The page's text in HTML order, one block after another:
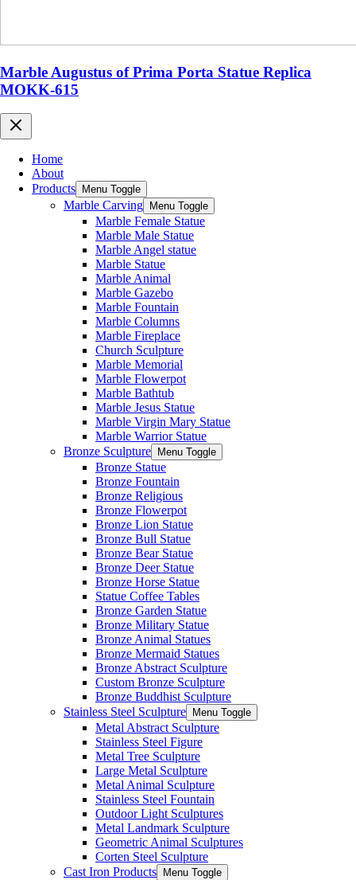
Marble Augustus of Prima Porta Statue Replica
MOKK-615
Home
About
Products
Menu Toggle
Marble Carving Menu Toggle
Marble Female Statue
Marble Male Statue
Marble Angel statue
Marble Statue
Marble Animal
Marble Gazebo
Marble Fountain
Marble Columns
Marble Fireplace
Church Sculpture
Marble Memorial
Marble Flowerpot
Marble Bathtub
Marble Jesus Statue
Marble Virgin Mary Statue
Marble Warrior Statue
Bronze Sculpture
Menu Toggle
Bronze Statue
Bronze Fountain
Bronze Religious
Bronze Flowerpot
Bronze Lion Statue
Bronze Bull Statue
Bronze Bear Statue
Bronze Deer Statue
Bronze Horse Statue
Statue Coffee Tables
Bronze Garden Statue
Bronze Military Statue
Bronze Animal Statues
Bronze Mermaid Statues
Bronze Abstract Sculpture
Custom Bronze Sculpture
Bronze Buddhist Sculpture
Stainless Steel Sculpture
Menu Toggle
Metal Abstract Sculpture
Stainless Steel Figure
Metal Tree Sculpture
Large Metal Sculpture
Metal Animal Sculpture
Stainless Steel Fountain
Outdoor Light Sculptures
Metal Landmark Sculpture
Geometric Animal Sculptures
Corten Steel Sculpture
Cast Iron Products
Menu Toggle